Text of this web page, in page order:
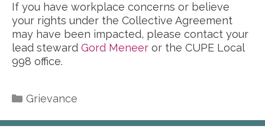
If you have workplace concerns or believe
your rights under the Collective Agreement
may have been impacted, please contact your
lead steward Gord Meneer or the CUPE Local
998 office.
Categories
Grievance